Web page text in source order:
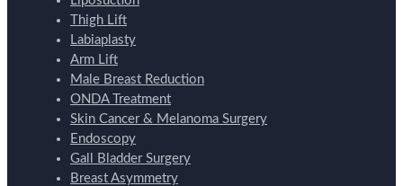
Thigh Lift
Labiaplasty
Arm Lift
Male Breast Reduction
ONDA Treatment
Skin Cancer & Melanoma Surgery
Endoscopy
Gall Bladder Surgery
Breast Asymmetry